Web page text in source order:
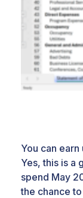
You can
Yes, this is a
spend May
the chance